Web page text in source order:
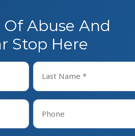
Of Abuse And
Stop Here
Last
Phone